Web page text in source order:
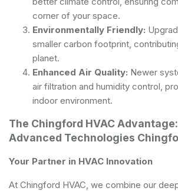
corner of your space.
Environmentally Friendly:
smaller carbon footprint,
planet.
Enhanced Air Quality: Newer
air filtration and humidity control,
indoor environment.
The Chingford HVAC
Advanced Technologies
Your Partner in HVAC Innovation
At Chingford HVAC, we combine our